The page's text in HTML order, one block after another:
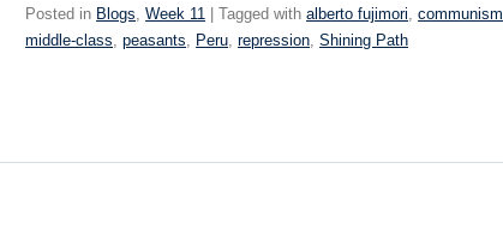
Posted in Blogs,Week 11 | Tagged withalberto fujimori,communism
middle-class,peasants, Peru,repression,Shining Path